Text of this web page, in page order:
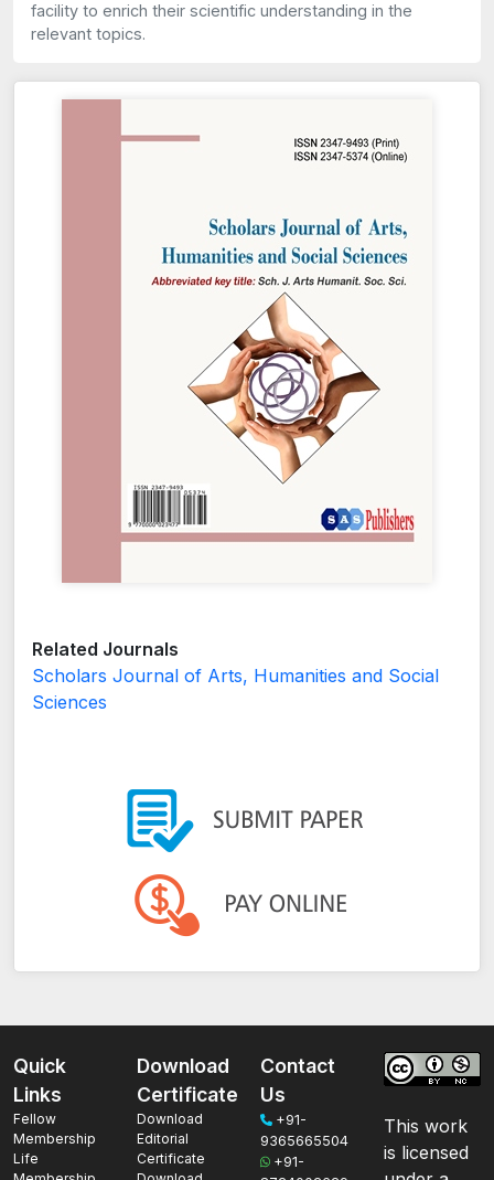
Related Journals
Scholars Journal of Arts, Humanities and Social
Sciences
facility to enrich their scientific understanding in the
relevant topics.
Quick
Links
Fellow
Membership
Life
Download
Certificate
Download
Editorial
Certificate
Contact
Us
+91-
9365665504
+91-
This work
is licensed